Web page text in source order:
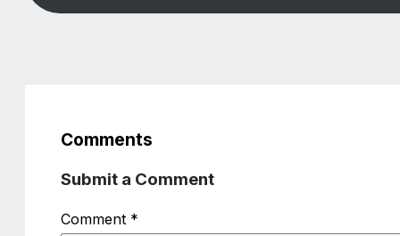
Comments
Submit a Comment
Comment *